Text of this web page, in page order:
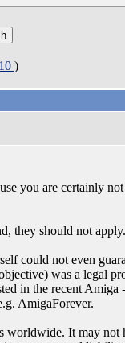
10 )
you are certainly
they should not
could not even
was a legal
in the recent Amiga
AmigaForever.
worldwide. It may